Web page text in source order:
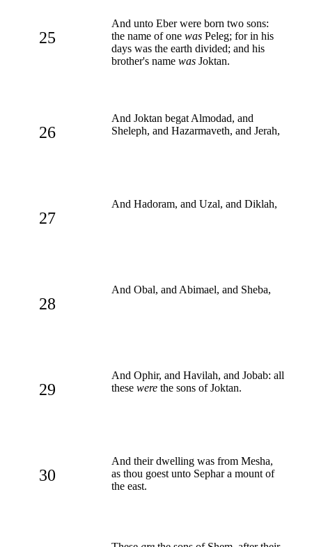
25
And unto Eber were born two sons:
the name of one was Peleg; for in his
days was the earth divided; and his
brother's name was Joktan.
26
And Joktan begat Almodad, and
Sheleph, and Hazarmaveth, and Jerah,
27
And Hadoram, and Uzal, and Diklah,
28
And Obal, and Abimael, and Sheba,
29
And Ophir, and Havilah, and Jobab: all
these were the sons of Joktan.
30
And their dwelling was from Mesha,
as thou goest unto Sephar a mount of
the east.